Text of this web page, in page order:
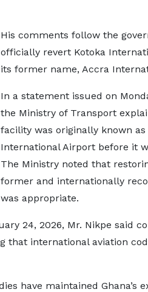
His comments follow the
officially revert Kotoka
its former name, Accra
In a statement issued on
the Ministry of Transport
facility was originally known as
International Airport before it
The Ministry noted that
former and internationally
was appropriate.
24, 2026, Mr. Nikpe said
that international aviation
have maintained Ghana’s